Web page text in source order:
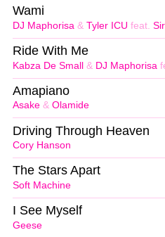
DJ Maphorisa & Tyler ICU feat.
Wami
Kabza De Small & DJ Maphorisa
Ride With Me
Asake & Olamide
Amapiano
Cory Hanson
Driving Through Heaven
Soft Machine
The Stars Apart
Geese
I See Myself